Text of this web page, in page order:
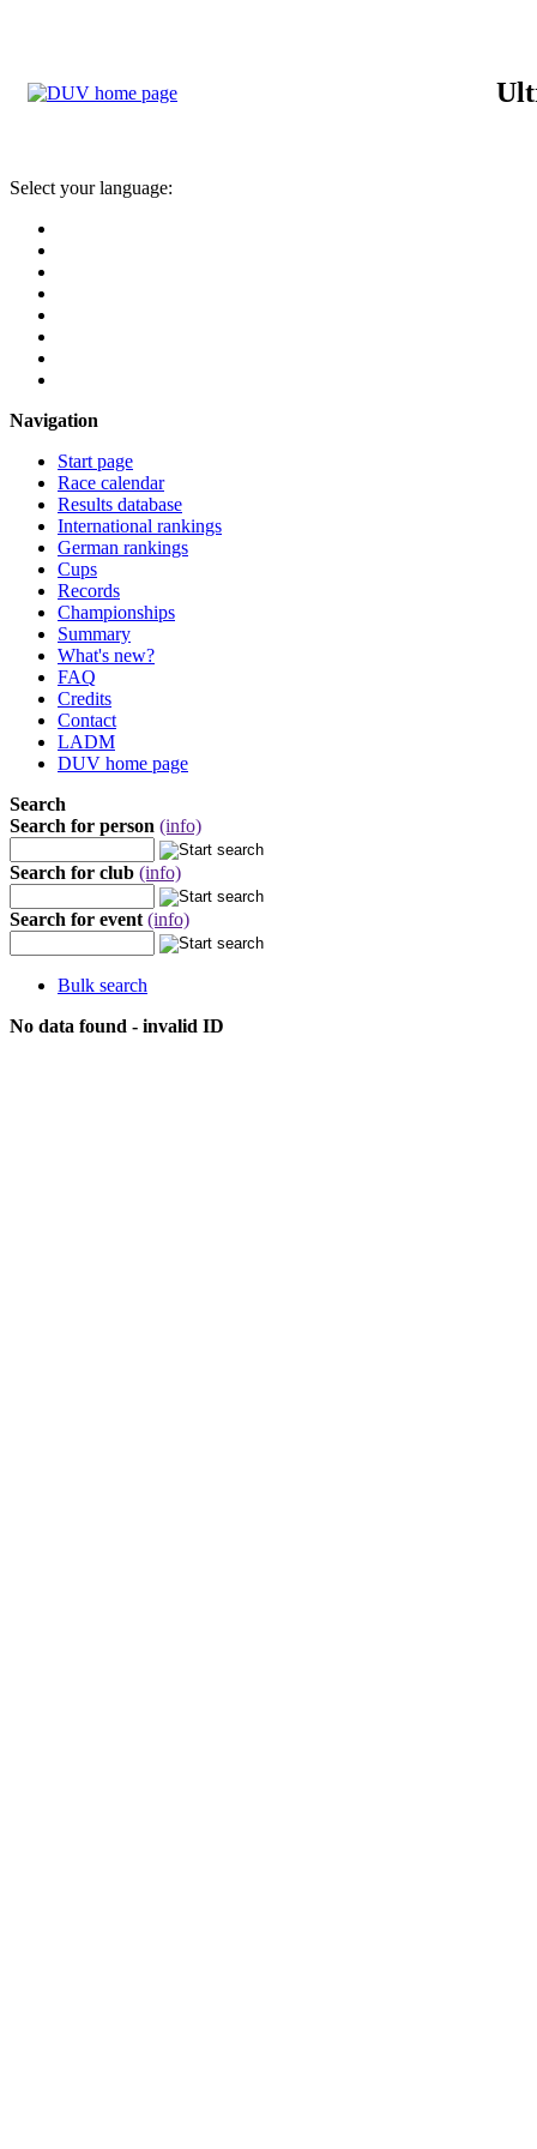
Select your language:
Navigation
Start page
Race calendar
Results database
International rankings
German rankings
Cups
Records
Championships
Summary
What's new?
FAQ
Credits
Contact
LADM
DUV home page
Search
Search for person (info)
Search for club (info)
Search for event (info)
Bulk search
No data found - invalid ID